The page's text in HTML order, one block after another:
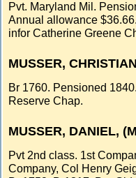
Pvt. Maryland Mil.
Annual allowance
infor Catherine Greene
MUSSER,
Br 1760. Pensioned
Reserve Chap.
MUSSER, DANIEL,
Pvt 2nd class. 1st
Company, Col Henry